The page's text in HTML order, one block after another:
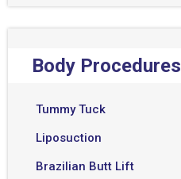
Body Procedures
Tummy Tuck
Liposuction
Brazilian Butt Lift